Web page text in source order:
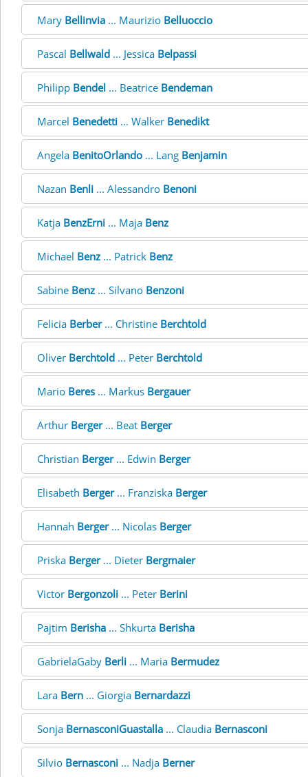
Mary Bellinvia ... Maurizio Belluoccio
Pascal Bellwald ... Jessica Belpassi
Philipp Bendel ... Beatrice Bendeman
Marcel Benedetti ... Walker Benedikt
Angela BenitoOrlando ... Lang Benjamin
Nazan Benli ... Alessandro Benoni
Katja BenzErni ... Maja Benz
Michael Benz ... Patrick Benz
Sabine Benz ... Silvano Benzoni
Felicia Berber... Christine Berchtold
Oliver Berchtold ... Peter Berchtold
Mario Beres ... Markus Bergauer
Arthur Berger... Beat Berger
Christian Berger... Edwin Berger
Elisabeth Berger... Franziska Berger
Hannah Berger... Nicolas Berger
Priska Berger... Dieter Bergmaier
Victor Bergonzoli ... Peter Berini
Pajtim Berisha ... Shkurta Berisha
GabrielaGaby Berli ... Maria Bermudez
Lara Bern ... Giorgia Bernardazzi
Sonja BernasconiGuastalla ... Claudia Bernasconi
Silvio Bernasconi ... Nadja Berner